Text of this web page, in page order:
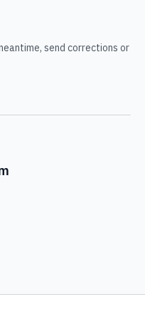
send corrections or